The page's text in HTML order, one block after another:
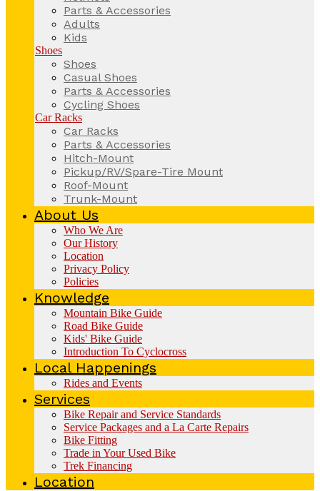
Parts & Accessories
Adults
Kids
Shoes
Shoes
Casual Shoes
Parts & Accessories
Cycling Shoes
Car Racks
Car Racks
Parts & Accessories
Hitch-Mount
Pickup/RV/Spare-Tire Mount
Roof-Mount
Trunk-Mount
About Us
Who We Are
Our History
Location
Privacy Policy
Policies
Knowledge
Mountain Bike Guide
Road Bike Guide
Kids' Bike Guide
Introduction To Cyclocross
Local Happenings
Rides and Events
Services
Bike Repair and Service Standards
Service Packages and a La Carte Repairs
Bike Fitting
Trade in Your Used Bike
Trek Financing
Location